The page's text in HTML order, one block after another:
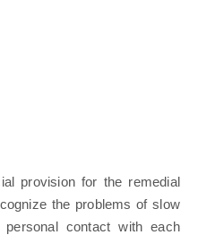
provision for the remedial
the problems of slow
contact with each